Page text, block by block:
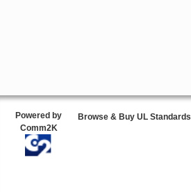
Powered by
Comm2K
Browse & Buy UL Standards